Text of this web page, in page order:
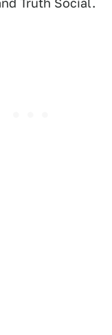
Truth Social.